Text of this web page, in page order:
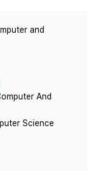
and
And
Science